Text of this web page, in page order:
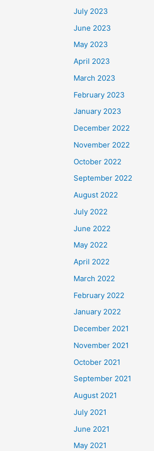
July 2023
June 2023
May 2023
April 2023
March 2023
February 2023
January 2023
December 2022
November 2022
October 2022
September 2022
August 2022
July 2022
June 2022
May 2022
April 2022
March 2022
February 2022
January 2022
December 2021
November 2021
October 2021
September 2021
August 2021
July 2021
June 2021
May 2021